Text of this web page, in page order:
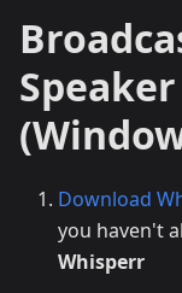
Speaker
Download
you haven't
Whisperr